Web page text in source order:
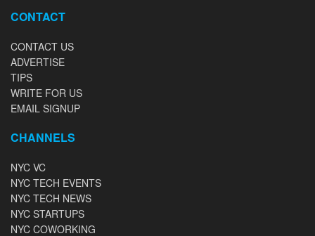
CONTACT
CONTACT US
ADVERTISE
TIPS
WRITE FOR US
EMAIL SIGNUP
CHANNELS
NYC VC
NYC TECH EVENTS
NYC TECH NEWS
NYC STARTUPS
NYC COWORKING